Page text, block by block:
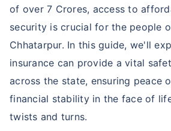
of over 7 Crores, access to
security is crucial for the people
Chhatarpur. In this guide, we'll
insurance can provide a vital
across the state, ensuring peace
financial stability in the face of
twists and turns.